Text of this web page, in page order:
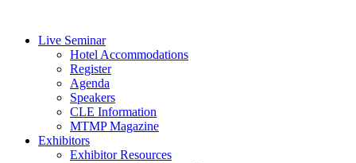
Live Seminar
Hotel Accommodations
Register
Agenda
Speakers
CLE Information
MTMP Magazine
Exhibitors
Exhibitor Resources